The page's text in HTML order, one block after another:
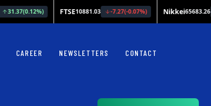
CAREER NEWSLETTERS CONTACT